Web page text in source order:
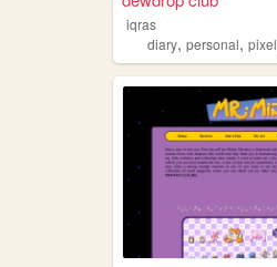
iqras
diary, personal, pixel